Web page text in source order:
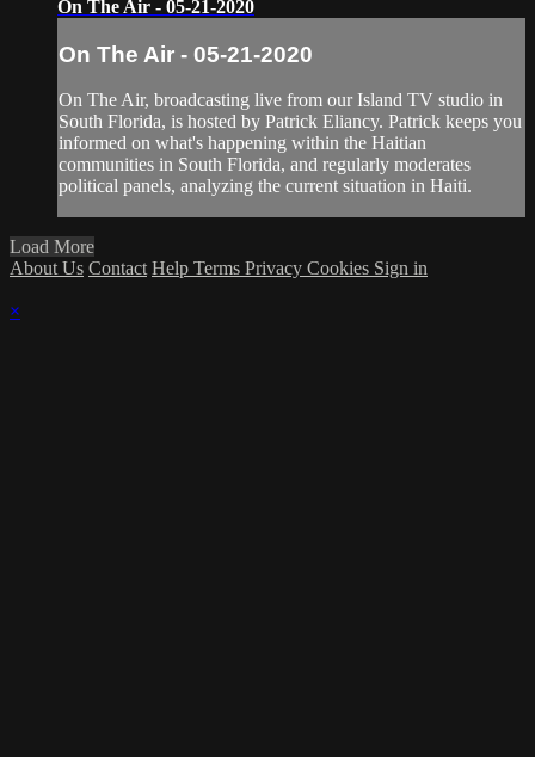
On The Air - 05-21-2020
On The Air - 05-21-2020
On The Air, broadcasting live from our Island TV studio in
South Florida, is hosted by Patrick Eliancy. Patrick keeps you
informed on what's happening within the Haitian
communities in South Florida, and regularly moderates
political panels, analyzing the current situation in Haiti.
Load More
About Us Contact Help Terms Privacy Cookies Sign in
×